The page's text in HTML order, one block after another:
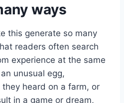
ways
this generate so many
readers often search
experience at the same
unusual egg,
heard on a farm, or
in a game or dream,